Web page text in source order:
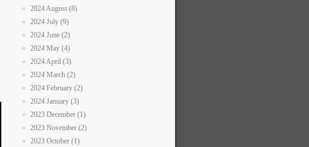
2024 August (8)
2024 July (9)
2024 June (2)
2024 May (4)
2024 April (3)
2024 March (2)
2024 February (2)
2024 January (3)
2023 December (1)
2023 November (2)
2023 October (1)